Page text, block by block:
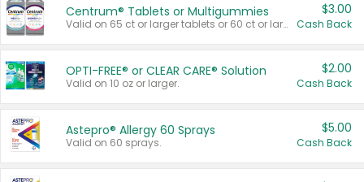
Centrum® Tablets or Multigummies
Valid on 65 ct or larger tablets or 60 ct or larger Multigummies.
$3.00
Cash Back
OPTI-FREE® or CLEAR CARE® Solution
Valid on 10 oz or larger.
$2.00
Cash Back
Astepro® Allergy 60 Sprays
Valid on 60 sprays.
$5.00
Cash Back